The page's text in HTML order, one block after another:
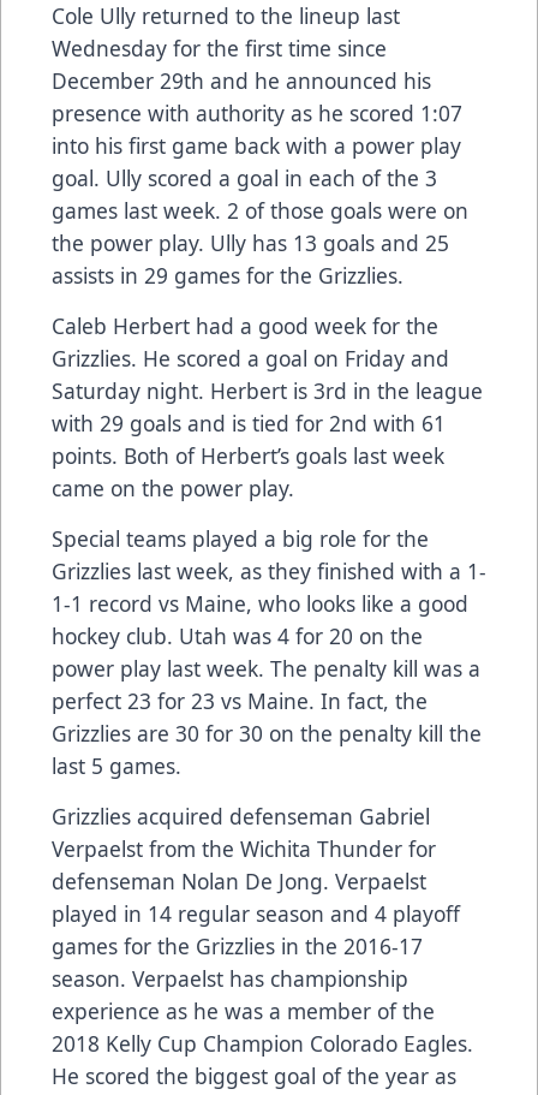
Cole Ully returned to the lineup last
Wednesday for the first time since
December 29th and he announced his
presence with authority as he scored 1:07
into his first game back with a power play
goal. Ully scored a goal in each of the 3
games last week. 2 of those goals were on
the power play. Ully has 13 goals and 25
assists in 29 games for the Grizzlies.
Caleb Herbert had a good week for the
Grizzlies. He scored a goal on Friday and
Saturday night. Herbert is 3rd in the league
with 29 goals and is tied for 2nd with 61
points. Both of Herbert’s goals last week
came on the power play.
Special teams played a big role for the
Grizzlies last week, as they finished with a 1-
1-1 record vs Maine, who looks like a good
hockey club. Utah was 4 for 20 on the
power play last week. The penalty kill was a
perfect 23 for 23 vs Maine. In fact, the
Grizzlies are 30 for 30 on the penalty kill the
last 5 games.
Grizzlies acquired defenseman Gabriel
Verpaelst from the Wichita Thunder for
defenseman Nolan De Jong. Verpaelst
played in 14 regular season and 4 playoff
games for the Grizzlies in the 2016-17
season. Verpaelst has championship
experience as he was a member of the
2018 Kelly Cup Champion Colorado Eagles.
He scored the biggest goal of the year as